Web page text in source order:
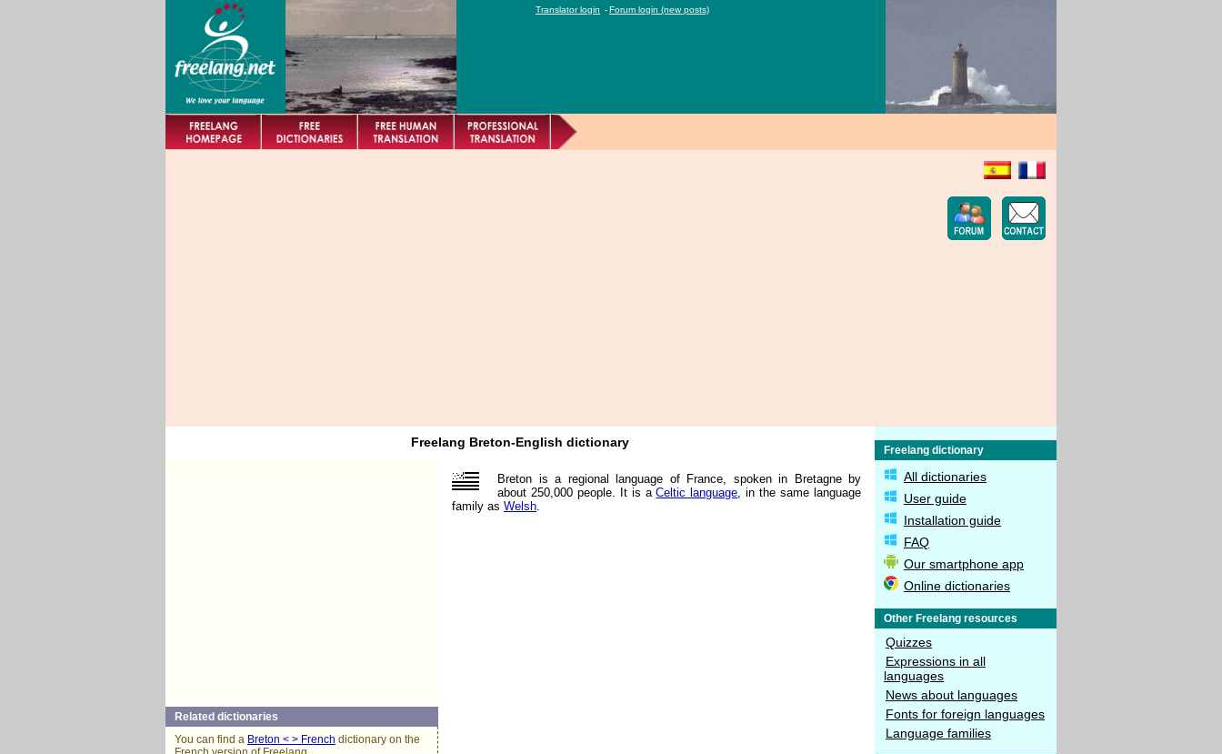
Translator login -Forum login (new posts)
Freelang dictionary
All dictionaries
User guide
Installation guide
FAQ
Our smartphone app
Online dictionaries
Other Freelang resources
Quizzes
Expressions in all
languages
News about languages
Fonts for foreign languages
Language families
Freelang Breton-English dictionary
Related dictionaries
You can find a Breton < > French dictionary on the
Breton is a regional language of France, spoken in Bretagne by
about 250,000 people. It is aCeltic language , in the same language
family as Welsh